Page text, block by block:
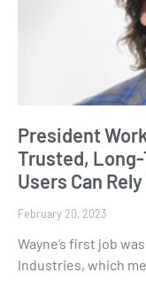
President
Trusted,
Users Can Rely
February 20, 2023
Wayne’s first job
Industries, which